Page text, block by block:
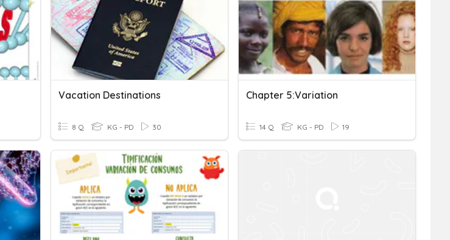
Vacation Destinations
8 Q KG - PD 30
Chapter 5:variation
14 Q KG - PD 19